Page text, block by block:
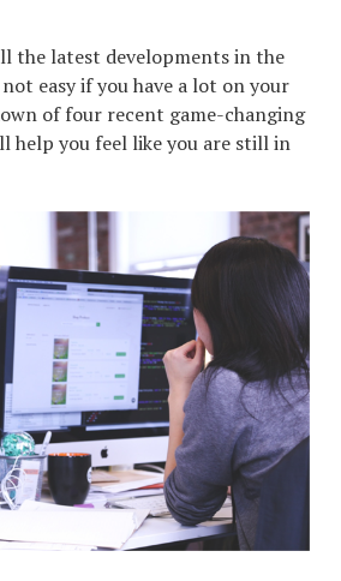
the latest developments in the
easy if you have a lot on your
of four recent game-changing
help you feel like you are still in